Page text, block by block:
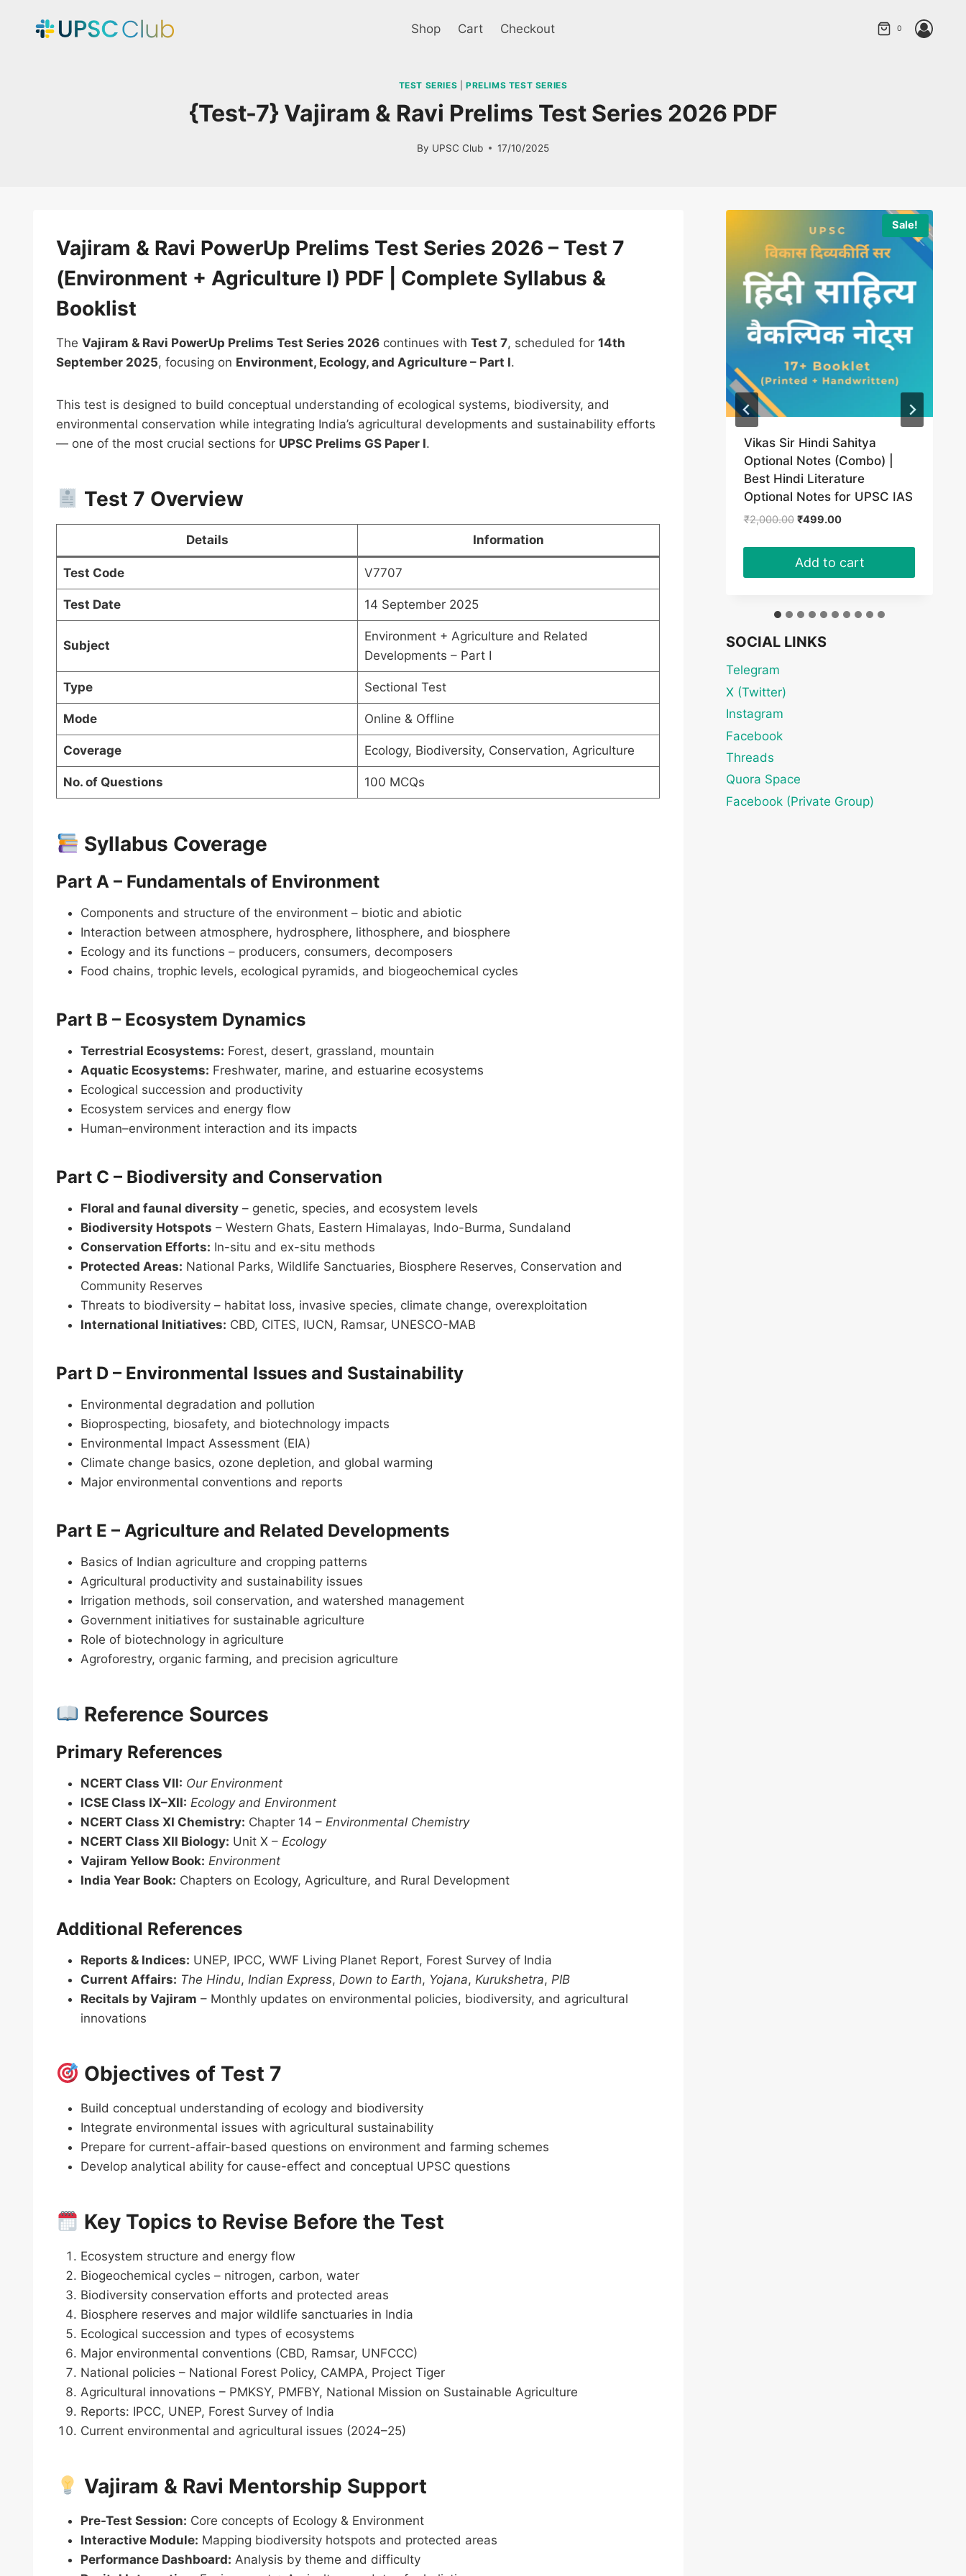
Shop Cart Checkout 0
TEST SERIES |PRELIMS TEST SERIES
{Test-7} Vajiram & Ravi Prelims Test Series 2026 PDF
By UPSC Club 17/10/2025
Vajiram & Ravi PowerUp Prelims Test Series 2026 – Test 7
(Environment + Agriculture I) PDF | Complete Syllabus &
Booklist
The Vajiram & Ravi PowerUp Prelims Test Series 2026 continues with Test 7, scheduled for 14th
September 2025, focusing on Environment, Ecology, and Agriculture – Part I.
This test is designed to build conceptual understanding of ecological systems, biodiversity, and
environmental conservation while integrating India’s agricultural developments and sustainability efforts
— one of the most crucial sections for UPSC Prelims GS Paper I.
Test 7 Overview
Details Information
Test Code V7707
Test Date 14 September 2025
Subject
Environment + Agriculture and Related
Developments – Part I
Type Sectional Test
Mode Online & Offline
Coverage Ecology, Biodiversity, Conservation, Agriculture
No. of Questions 100 MCQs
Syllabus Coverage
Part A – Fundamentals of Environment
Components and structure of the environment – biotic and abiotic
Interaction between atmosphere, hydrosphere, lithosphere, and biosphere
Ecology and its functions – producers, consumers, decomposers
Food chains, trophic levels, ecological pyramids, and biogeochemical cycles
Part B – Ecosystem Dynamics
Terrestrial Ecosystems: Forest, desert, grassland, mountain
Aquatic Ecosystems: Freshwater, marine, and estuarine ecosystems
Ecological succession and productivity
Ecosystem services and energy flow
Human–environment interaction and its impacts
Part C – Biodiversity and Conservation
Floral and faunal diversity – genetic, species, and ecosystem levels
Biodiversity Hotspots – Western Ghats, Eastern Himalayas, Indo-Burma, Sundaland
Conservation Efforts: In-situ and ex-situ methods
Protected Areas: National Parks, Wildlife Sanctuaries, Biosphere Reserves, Conservation and
Community Reserves
Threats to biodiversity – habitat loss, invasive species, climate change, overexploitation
International Initiatives: CBD, CITES, IUCN, Ramsar, UNESCO-MAB
Part D – Environmental Issues and Sustainability
Environmental degradation and pollution
Bioprospecting, biosafety, and biotechnology impacts
Environmental Impact Assessment (EIA)
Climate change basics, ozone depletion, and global warming
Major environmental conventions and reports
Part E – Agriculture and Related Developments
Basics of Indian agriculture and cropping patterns
Agricultural productivity and sustainability issues
Irrigation methods, soil conservation, and watershed management
Government initiatives for sustainable agriculture
Role of biotechnology in agriculture
Agroforestry, organic farming, and precision agriculture
Reference Sources
Primary References
NCERT Class VII: Our Environment
ICSE Class IX–XII: Ecology and Environment
NCERT Class XI Chemistry: Chapter 14 – Environmental Chemistry
NCERT Class XII Biology: Unit X – Ecology
Vajiram Yellow Book: Environment
India Year Book: Chapters on Ecology, Agriculture, and Rural Development
Additional References
Reports & Indices: UNEP, IPCC, WWF Living Planet Report, Forest Survey of India
Current Affairs: The Hindu, Indian Express, Down to Earth, Yojana, Kurukshetra, PIB
Recitals by Vajiram – Monthly updates on environmental policies, biodiversity, and agricultural
innovations
Objectives of Test 7
Build conceptual understanding of ecology and biodiversity
Integrate environmental issues with agricultural sustainability
Prepare for current-affair-based questions on environment and farming schemes
Develop analytical ability for cause-effect and conceptual UPSC questions
Key Topics to Revise Before the Test
Ecosystem structure and energy flow
Biogeochemical cycles – nitrogen, carbon, water
Biodiversity conservation efforts and protected areas
Biosphere reserves and major wildlife sanctuaries in India
Ecological succession and types of ecosystems
Major environmental conventions (CBD, Ramsar, UNFCCC)
National policies – National Forest Policy, CAMPA, Project Tiger
Agricultural innovations – PMKSY, PMFBY, National Mission on Sustainable Agriculture
Reports: IPCC, UNEP, Forest Survey of India
Current environmental and agricultural issues (2024–25)
Vajiram & Ravi Mentorship Support
Pre-Test Session: Core concepts of Ecology & Environment
Interactive Module: Mapping biodiversity hotspots and protected areas
Performance Dashboard: Analysis by theme and difficulty
PSIR Postal Correspondence
₹999.00.₹499.00.
Add to cart Add to cart
Sale!
Vikas Sir Hindi Sahitya
Optional Notes (Combo) |
Best Hindi Literature
Optional Notes for UPSC IAS
₹2,000.00 Original
₹2,000.00.
₹499.00Current
₹499.00.
Add to cart
SOCIAL LINKS
Telegram
X (Twitter)
Instagram
Facebook
Threads
Quora Space
Facebook (Private Group)